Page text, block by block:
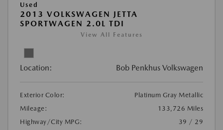
Used
2013 VOLKSWAGEN JETTA
SPORTWAGEN 2.0L TDI
View All Features
Location: Bob Penkhus Volkswagen
Exterior Color:
Platinum Gray Metallic
Mileage:
133,726 Miles
Highway/City MPG:
39 / 29